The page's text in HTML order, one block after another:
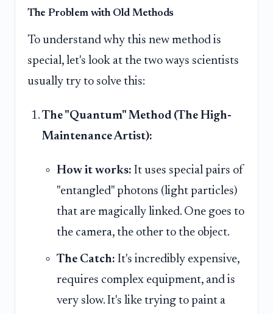
The Problem with Old Methods
To understand why this new method is
special, let's look at the two ways scientists
usually try to solve this:
The "Quantum" Method (The High-
Maintenance Artist):
How it works: It uses special pairs of
"entangled" photons (light particles)
that are magically linked. One goes to
the camera, the other to the object.
The Catch: It's incredibly expensive,
requires complex equipment, and is
very slow. It's like trying to paint a